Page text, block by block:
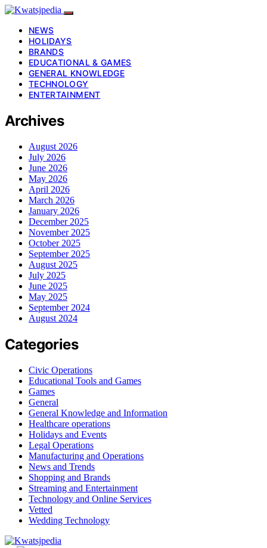
NEWS
HOLIDAYS
BRANDS
EDUCATIONAL & GAMES
GENERAL KNOWLEDGE
TECHNOLOGY
ENTERTAINMENT
Archives
August 2026
July 2026
June 2026
May 2026
April 2026
March 2026
January 2026
December 2025
November 2025
October 2025
September 2025
August 2025
July 2025
June 2025
May 2025
September 2024
August 2024
Categories
Civic Operations
Educational Tools and Games
Games
General
General Knowledge and Information
Healthcare operations
Holidays and Events
Legal Operations
Manufacturing and Operations
News and Trends
Shopping and Brands
Streaming and Entertainment
Technology and Online Services
Vetted
Wedding Technology